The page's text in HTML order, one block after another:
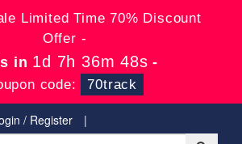
Limited Time 70% Discount
Offer -
in 1d 7h 36m 48s -
code: 70track
/ Register